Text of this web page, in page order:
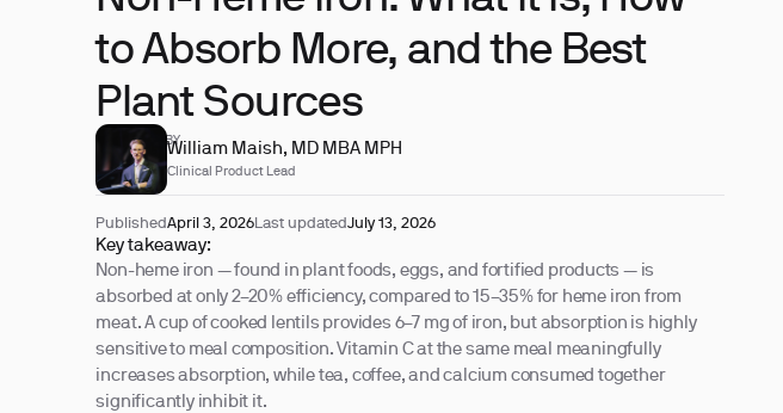
to Absorb More, and the Best
Plant Sources
REVIEWED BY
William Maish, MD MBA MPH
Clinical Product Lead
PublishedApril 3, 2026Last updatedJuly 13, 2026
Key takeaway:
Non-heme iron — found in plant foods, eggs, and fortified products — is
absorbed at only 2–20% efficiency, compared to 15–35% for heme iron from
meat. A cup of cooked lentils provides 6–7 mg of iron, but absorption is highly
sensitive to meal composition. Vitamin C at the same meal meaningfully
increases absorption, while tea, coffee, and calcium consumed together
significantly inhibit it.